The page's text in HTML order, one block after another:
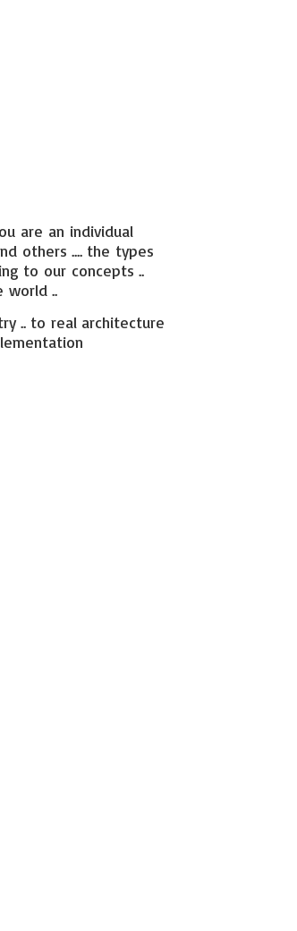
are an individual
others .... the types
to our concepts ..
world ..
.. to real architecture